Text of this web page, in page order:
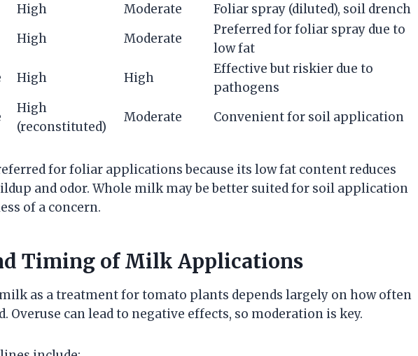
High Moderate
Foliar spray (diluted), soil drench
High Moderate
Preferred for foliar spray due to
low fat
High High
Effective but riskier due to
pathogens
High
(reconstituted)
Moderate Convenient for soil application
for foliar applications because its low fat content reduces
and odor. Whole milk may be better suited for soil application
of a concern.
Timing of Milk Applications
as a treatment for tomato plants depends largely on how often
Overuse can lead to negative effects, so moderation is key.